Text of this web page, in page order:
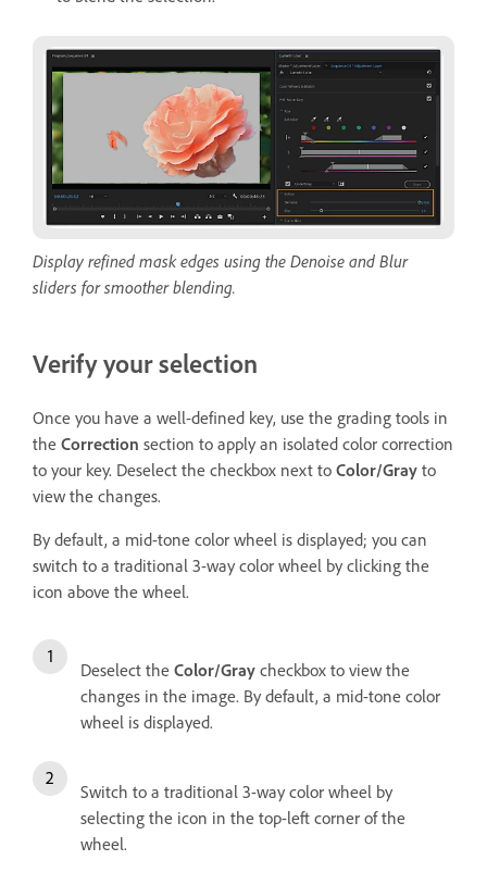
Display refined mask edges using the Denoise and Blur
sliders for smoother blending.
Verify your selection
Once you have a well-defined key, use the grading tools in
the Correction section to apply an isolated color correction
to your key. Deselect the checkbox next to Color/Gray to
view the changes.
By default, a mid-tone color wheel is displayed; you can
switch to a traditional 3-way color wheel by clicking the
icon above the wheel.
Deselect the Color/Gray checkbox to view the
changes in the image. By default, a mid-tone color
wheel is displayed.
Switch to a traditional 3-way color wheel by
selecting the icon in the top-left corner of the
wheel.